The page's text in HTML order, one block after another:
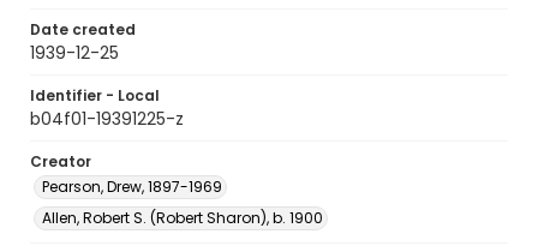
Date created
1939-12-25
Identifier - Local
b04f01-19391225-z
Creator
Pearson, Drew, 1897-1969
Allen, Robert S. (Robert Sharon), b. 1900